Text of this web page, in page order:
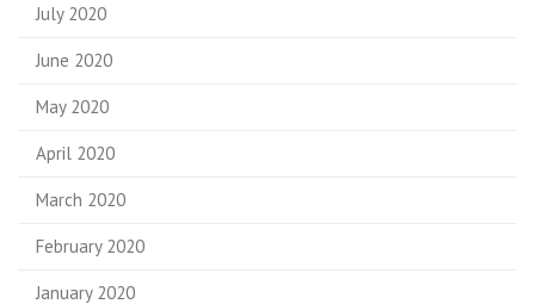
July 2020
June 2020
May 2020
April 2020
March 2020
February 2020
January 2020